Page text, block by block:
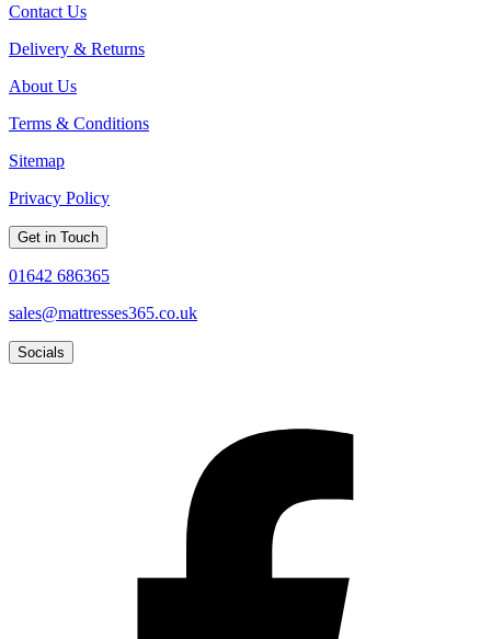
Contact Us
Delivery & Returns
About Us
Terms & Conditions
Sitemap
Privacy Policy
Get in Touch
01642 686365
sales@mattresses365.co.uk
Socials